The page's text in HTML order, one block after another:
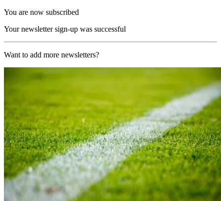
You are now subscribed
Your newsletter sign-up was successful
Want to add more newsletters?